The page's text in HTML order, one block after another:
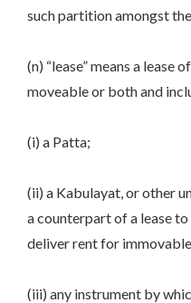
such partition amongst
(n) “lease” means a lease
moveable or both and
(i) a Patta;
(ii) a Kabulayat, or other
a counterpart of a lease
deliver rent for
(iii) any instrument by